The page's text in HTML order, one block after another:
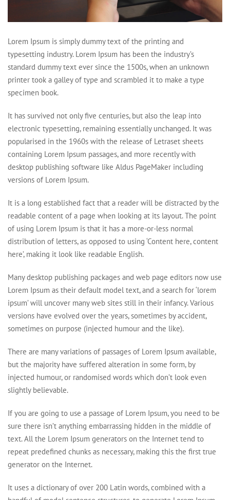
Lorem Ipsum is simply dummy text of the printing and
typesetting industry. Lorem Ipsum has been the industry’s
standard dummy text ever since the 1500s, when an unknown
printer took a galley of type and scrambled it to make a type
specimen book.
It has survived not only five centuries, but also the leap into
electronic typesetting, remaining essentially unchanged. It was
popularised in the 1960s with the release of Letraset sheets
containing Lorem Ipsum passages, and more recently with
desktop publishing software like Aldus PageMaker including
versions of Lorem Ipsum.
It is a long established fact that a reader will be distracted by the
readable content of a page when looking at its layout. The point
of using Lorem Ipsum is that it has a more-or-less normal
distribution of letters, as opposed to using ‘Content here, content
here’, making it look like readable English.
Many desktop publishing packages and web page editors now use
Lorem Ipsum as their default model text, and a search for ‘lorem
ipsum’ will uncover many web sites still in their infancy. Various
versions have evolved over the years, sometimes by accident,
sometimes on purpose (injected humour and the like).
There are many variations of passages of Lorem Ipsum available,
but the majority have suffered alteration in some form, by
injected humour, or randomised words which don’t look even
slightly believable.
If you are going to use a passage of Lorem Ipsum, you need to be
sure there isn’t anything embarrassing hidden in the middle of
text. All the Lorem Ipsum generators on the Internet tend to
repeat predefined chunks as necessary, making this the first true
generator on the Internet.
It uses a dictionary of over 200 Latin words, combined with a